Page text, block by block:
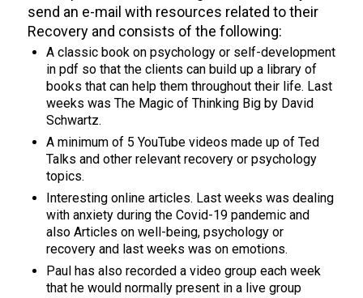
send an e-mail with resources related to their
Recovery and consists of the following:
A classic book on psychology or self-development
in pdf so that the clients can build up a library of
books that can help them throughout their life. Last
weeks was The Magic of Thinking Big by David
Schwartz.
A minimum of 5 YouTube videos made up of Ted
Talks and other relevant recovery or psychology
topics.
nterestingonline articles. Last weeks was dealing
with anxiety during the Covid-19 pandemic and
also Articles on well-being, psychology or
recovery and last weeks was on emotions.
Paul has also recorded a video group each week
that he would normally present in a live group